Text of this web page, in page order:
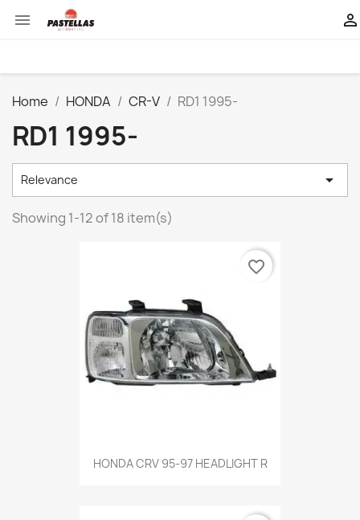
 
Home HONDA CR-V RD1 1995-
RD1 1995-
Relevance 
Showing 1-12 of 18 item(s)
HONDA CRV 95-97 HEADLIGHT R
favorite_border